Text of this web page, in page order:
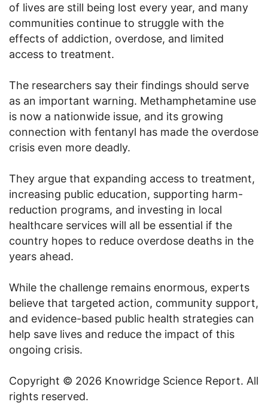
of lives are still being lost every year, and many
communities continue to struggle with the
effects of addiction, overdose, and limited
access to treatment.
The researchers say their findings should serve
as an important warning. Methamphetamine use
is now a nationwide issue, and its growing
connection with fentanyl has made the overdose
crisis even more deadly.
They argue that expanding access to treatment,
increasing public education, supporting harm-
reduction programs, and investing in local
healthcare services will all be essential if the
country hopes to reduce overdose deaths in the
years ahead.
While the challenge remains enormous, experts
believe that targeted action, community support,
and evidence-based public health strategies can
help save lives and reduce the impact of this
ongoing crisis.
Copyright © 2026 Knowridge Science Report. All
rights reserved.